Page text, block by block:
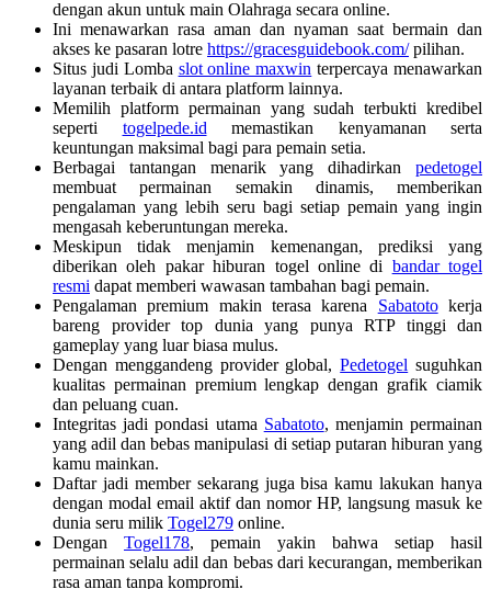
dengan akun untuk main Olahraga secara online.
Ini menawarkan rasa aman dan nyaman saat bermain dan
akses ke pasaran lotre https://gracesguidebook.com/pilihan.
Situs judi Lomba slot online maxwin terpercaya menawarkan
layanan terbaik di antara platform lainnya.
Memilih platform permainan yang sudah terbukti kredibel
seperti togelpede.id memastikan kenyamanan serta
keuntungan maksimal bagi para pemain setia.
Berbagai tantangan menarik yang dihadirkan pedetogel
membuat permainan semakin dinamis, memberikan
pengalaman yang lebih seru bagi setiap pemain yang ingin
mengasah keberuntungan mereka.
Meskipun tidak menjamin kemenangan, prediksi yang
diberikan oleh pakar hiburan togel online di bandar togel
resmi dapat memberi wawasan tambahan bagi pemain.
Pengalaman premium makin terasa karena Sabatotokerja
bareng provider top dunia yang punya RTP tinggi dan
gameplay yang luar biasa mulus.
Dengan menggandeng provider global,Pedetogel suguhkan
kualitas permainan premium lengkap dengan grafik ciamik
dan peluang cuan.
Integritas jadi pondasi utama Sabatoto, menjamin permainan
yang adil dan bebas manipulasi di setiap putaran hiburan yang
kamu mainkan.
Daftar jadi member sekarang juga bisa kamu lakukan hanya
dengan modal email aktif dan nomor HP, langsung masuk ke
dunia seru milik Togel279 online.
Dengan Togel178, pemain yakin bahwa setiap hasil
permainan selalu adil dan bebas dari kecurangan, memberikan
rasa aman tanpa kompromi.